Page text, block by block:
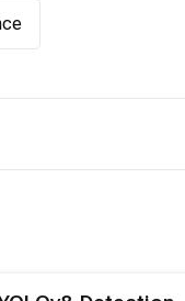
details for the